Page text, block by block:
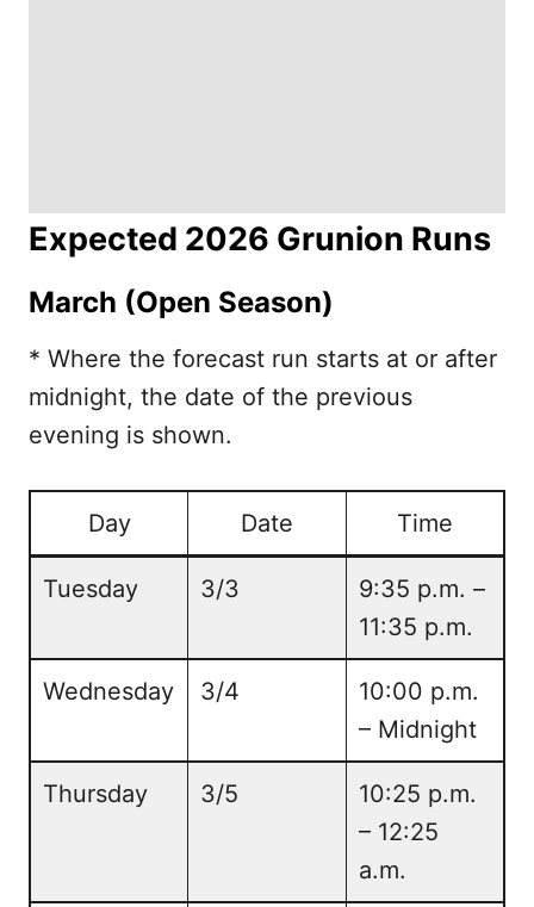
Expected 2026 Grunion Runs
March (Open Season)
* Where the forecast run starts at or after
midnight, the date of the previous
evening is shown.
Day Date Time
Tuesday 3/3
9:35 p.m. –
11:35 p.m.
Wednesday 3/4
10:00 p.m.
– Midnight
Thursday 3/5
10:25 p.m.
– 12:25
a.m.